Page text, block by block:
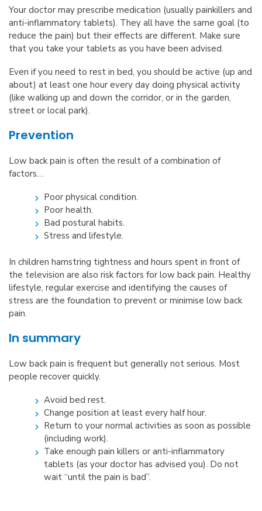
Your doctor may prescribe medication (usually painkillers and
anti-inflammatory tablets). They all have the same goal (to
reduce the pain) but their effects are different. Make sure
that you take your tablets as you have been advised.
Even if you need to rest in bed, you should be active (up and
about) at least one hour every day doing physical activity
(like walking up and down the corridor, or in the garden,
street or local park).
Prevention
Low back pain is often the result of a combination of
factors…
Poor physical condition.
Poor health.
Bad postural habits.
Stress and lifestyle.
In children hamstring tightness and hours spent in front of
the television are also risk factors for low back pain. Healthy
lifestyle, regular exercise and identifying the causes of
stress are the foundation to prevent or minimise low back
pain.
In summary
Low back pain is frequent but generally not serious. Most
people recover quickly.
Avoid bed rest.
Change position at least every half hour.
Return to your normal activities as soon as possible
(including work).
Take enough pain killers or anti-inflammatory
tablets (as your doctor has advised you). Do not
wait “until the pain is bad”.